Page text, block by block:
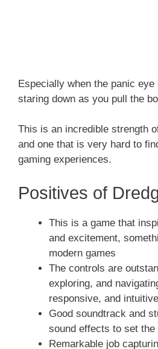
Especially when the panic
staring down as you pull the
This is an incredible strength
and one that is very hard to
gaming experiences.
Positives of
This is a game that
and excitement,
modern games
The controls are
exploring, and
responsive, and intuitive
Good soundtrack and
sound effects to set the
Remarkable job